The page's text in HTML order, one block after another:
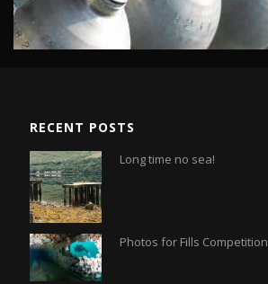
RECENT POSTS
Long time no sea!
Photos for Fills Competition